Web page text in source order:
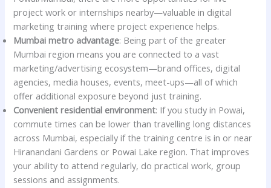
project work or internships nearby—valuable in digital
marketing training where project experience helps.
Mumbai metro advantage: Being part of the greater
Mumbai region means you are connected to a vast
marketing/advertising ecosystem—brand offices, digital
agencies, media houses, events, meet-ups—all of which
offer additional exposure beyond just training.
Convenient residential environment: If you study in Powai,
commute times can be lower than travelling long distances
across Mumbai, especially if the training centre is in or near
Hiranandani Gardens or Powai Lake region. That improves
your ability to attend regularly, do practical work, group
sessions and assignments.